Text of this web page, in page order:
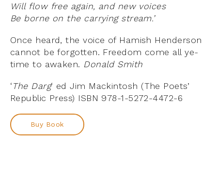
Will flow free again, and new voices
Be borne on the carrying stream.’
Once heard, the voice of Hamish Henderson
cannot be forgotten. Freedom come all ye-
time to awaken. Donald Smith
‘The Darg‘ ed Jim Mackintosh (The Poets’
Republic Press) ISBN 978-1-5272-4472-6
Buy Book